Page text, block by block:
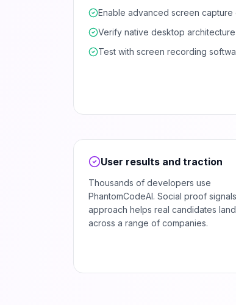
Enable advanced screen capture
Verify native desktop architecture
Test with screen recording
User results and traction
Thousands of developers use
PhantomCodeAI. Social proof
approach helps real candidates
across a range of companies.